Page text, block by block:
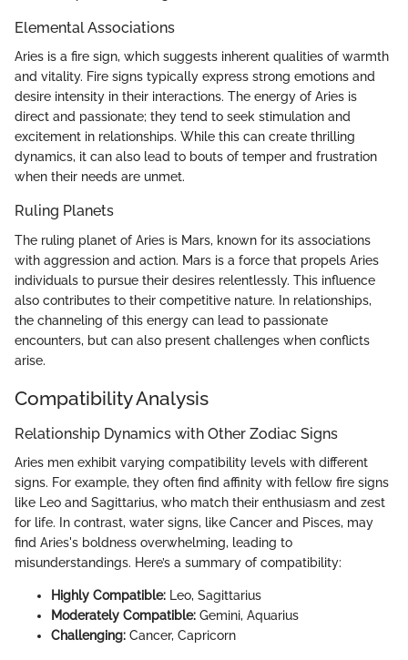
Elemental Associations
Aries is a fire sign, which suggests inherent qualities of warmth
and vitality. Fire signs typically express strong emotions and
desire intensity in their interactions. The energy of Aries is
direct and passionate; they tend to seek stimulation and
excitement in relationships. While this can create thrilling
dynamics, it can also lead to bouts of temper and frustration
when their needs are unmet.
Ruling Planets
The ruling planet of Aries is Mars, known for its associations
with aggression and action. Mars is a force that propels Aries
individuals to pursue their desires relentlessly. This influence
also contributes to their competitive nature. In relationships,
the channeling of this energy can lead to passionate
encounters, but can also present challenges when conflicts
arise.
Compatibility Analysis
Relationship Dynamics with Other Zodiac Signs
Aries men exhibit varying compatibility levels with different
signs. For example, they often find affinity with fellow fire signs
like Leo and Sagittarius, who match their enthusiasm and zest
for life. In contrast, water signs, like Cancer and Pisces, may
find Aries's boldness overwhelming, leading to
misunderstandings. Here’s a summary of compatibility:
Highly Compatible: Leo, Sagittarius
Moderately Compatible: Gemini, Aquarius
Challenging: Cancer, Capricorn